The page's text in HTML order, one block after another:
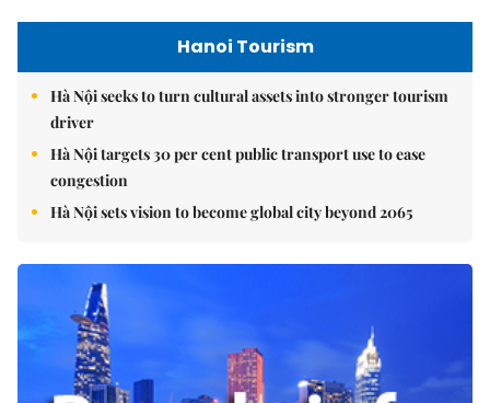
Hanoi Tourism
Hà Nội seeks to turn cultural assets into stronger tourism
driver
Hà Nội targets 30 per cent public transport use to ease
congestion
Hà Nội sets vision to become global city beyond 2065